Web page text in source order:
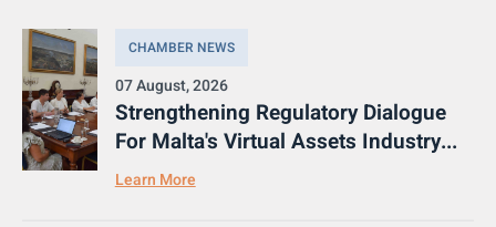
CHAMBER NEWS
07 August, 2026
Strengthening Regulatory Dialogue
For Malta's Virtual Assets Industry...
Learn More